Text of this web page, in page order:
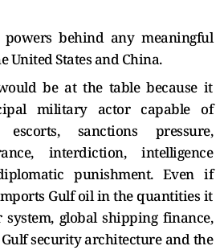
behind any meaningful
United States and China.
be at the table because it
military actor capable of
sanctions pressure,
interdiction, intelligence
punishment. Even if
Gulf oil in the quantities it
global shipping finance,
security architecture and the